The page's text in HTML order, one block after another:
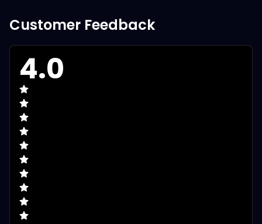
Customer Feedback
4.0